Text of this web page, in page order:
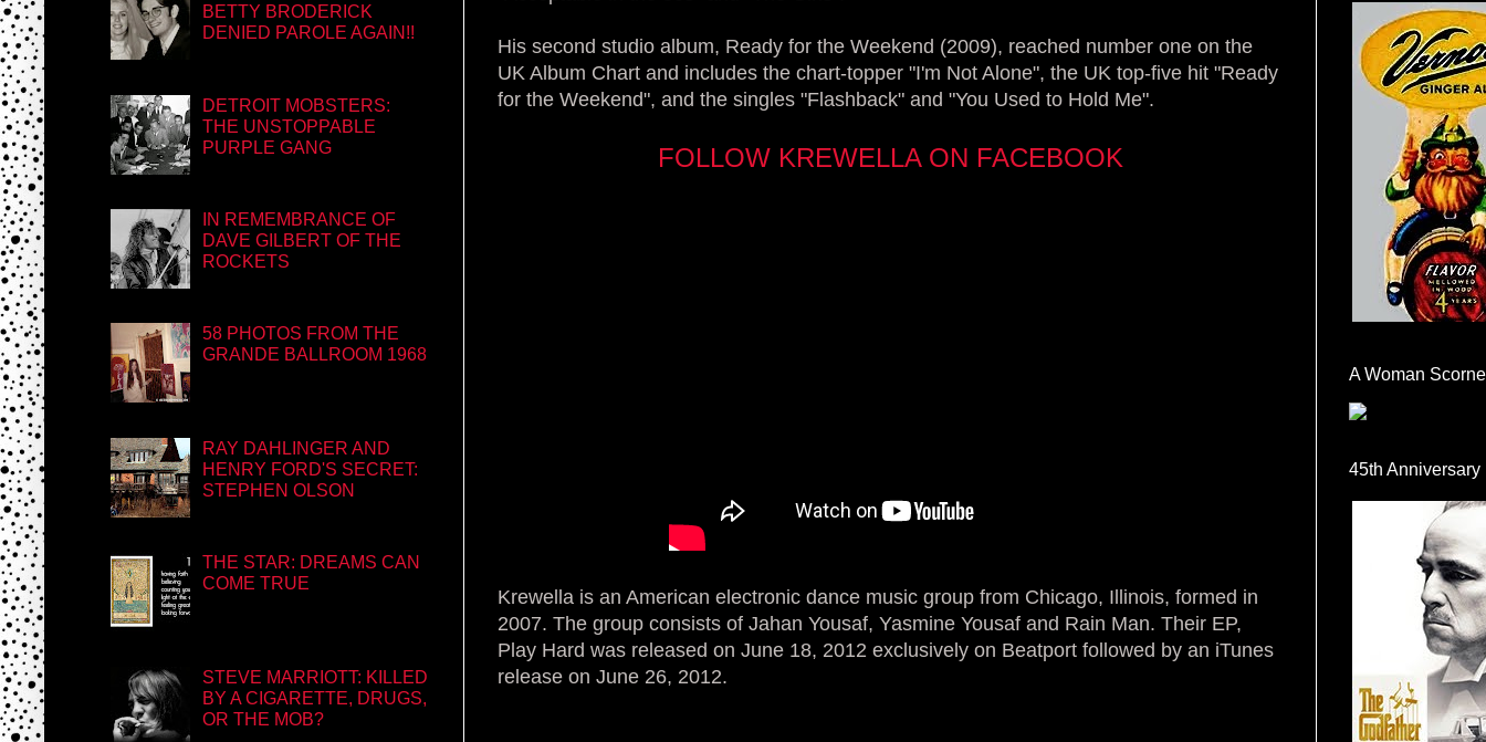
His second studio album, Ready for the Weekend (2009), reached number one on the
UK Album Chart and includes the chart-topper "I'm Not Alone", the UK top-five hit "Ready
for the Weekend", and the singles "Flashback" and "You Used to Hold Me".
FOLLOW KREWELLA ON FACEBOOK
Krewella is an American electronic dance music group from Chicago, Illinois, formed in
2007. The group consists of Jahan Yousaf, Yasmine Yousaf and Rain Man. Their EP,
Play Hard was released on June 18, 2012 exclusively on Beatport followed by an iTunes
release on June 26, 2012.
BETTY BRODERICK
DENIED PAROLE AGAIN!!
DETROIT MOBSTERS:
THE UNSTOPPABLE
PURPLE GANG
IN REMEMBRANCE OF
DAVE GILBERT OF THE
ROCKETS
58 PHOTOS FROM THE
GRANDE BALLROOM 1968
RAY DAHLINGER AND
HENRY FORD'S SECRET:
STEPHEN OLSON
THE STAR: DREAMS CAN
COME TRUE
STEVE MARRIOTT: KILLED
BY A CIGARETTE, DRUGS,
OR THE MOB?
A Woman
45th Anniversary